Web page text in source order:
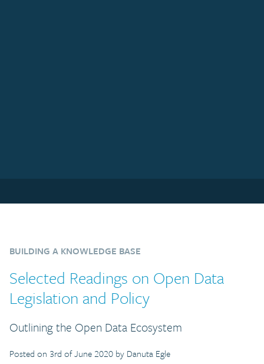
BUILDING A KNOWLEDGE BASE
Selected Readings on Open Data
Legislation and Policy
Outlining the Open Data Ecosystem
Posted on 3rd of June 2020 by Danuta Egle